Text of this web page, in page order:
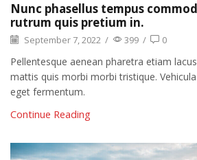
Nunc phasellus tempus
rutrum quis pretium in.
September 7, 2022 / 399 / 0
Pellentesque aenean pharetra etiam
mattis quis morbi morbi tristique.
eget fermentum.
Continue Reading